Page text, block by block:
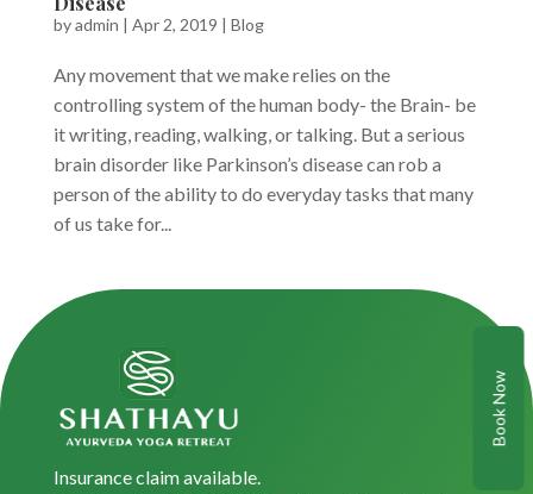
byadmin | Apr 2, 2019 | Blog
Any movement that we make relies on the
controlling system of the human body- the Brain- be
it writing, reading, walking, or talking. But a serious
brain disorder like Parkinson’s disease can rob a
person of the ability to do everyday tasks that many
of us take for...
Book Now
Insurance claim available.